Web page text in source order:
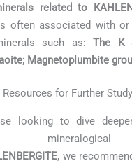
related to
often associated with or
such as:The K
Magnetoplumbite
Resources for Further Study
looking to dive
, we